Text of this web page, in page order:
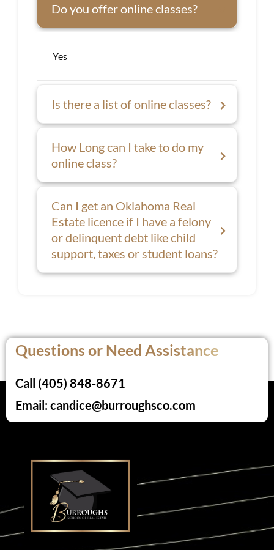
Do you offer online classes?
Yes
Is there a list of online classes?
How Long can I take to do my
online class?
Can I get an Oklahoma Real
Estate licence if I have a felony
or delinquent debt like child
support, taxes or student loans?
Questions or Need Assistance
Call (405) 848-8671
Email: candice@burroughsco.com